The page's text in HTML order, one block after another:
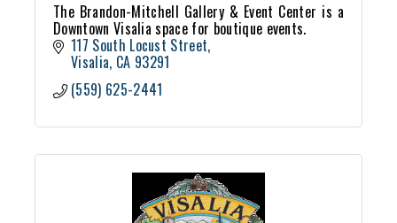
The Brandon-Mitchell Gallery & Event Center is a
Downtown Visalia space for boutique events.
117 South Locust Street
Visalia CA 93291
(559) 625-2441